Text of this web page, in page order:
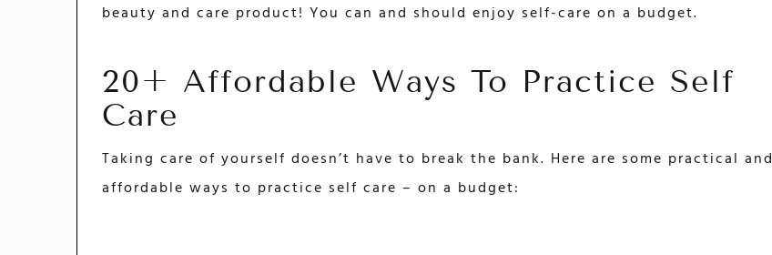
beauty and care product! You can and should enjoy self-care on a budget.
20+ Affordable Ways To Practice Self
Care
Taking care of yourself doesn’t have to break the bank. Here are some practical and
affordable ways to practice self care – on a budget: